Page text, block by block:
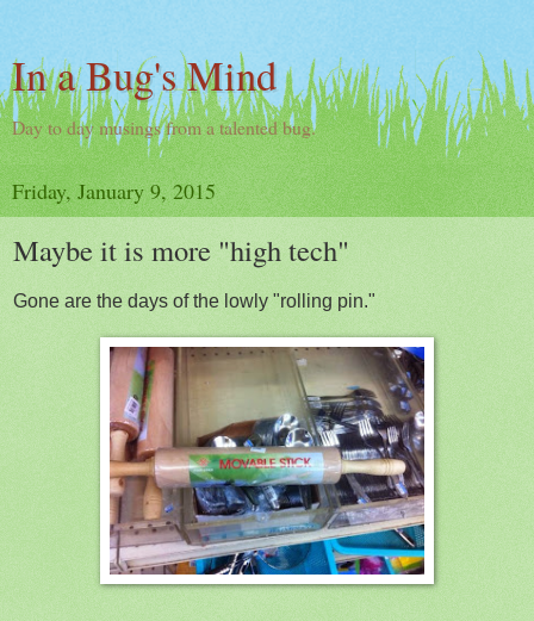
In a Bug's Mind
Day to day musings from a talented bug.
Friday, January 9, 2015
Maybe it is more "high tech"
Gone are the days of the lowly "rolling pin."